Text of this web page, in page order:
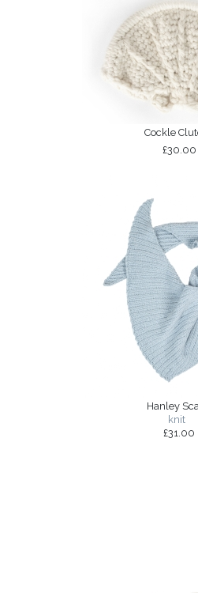
Cockle
£30.00
Hanley
knit
£31.00